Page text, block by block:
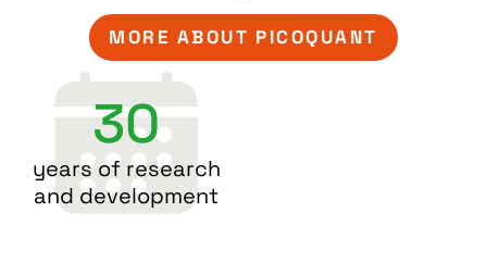
MORE ABOUT PICOQUANT
30
years of research
and development